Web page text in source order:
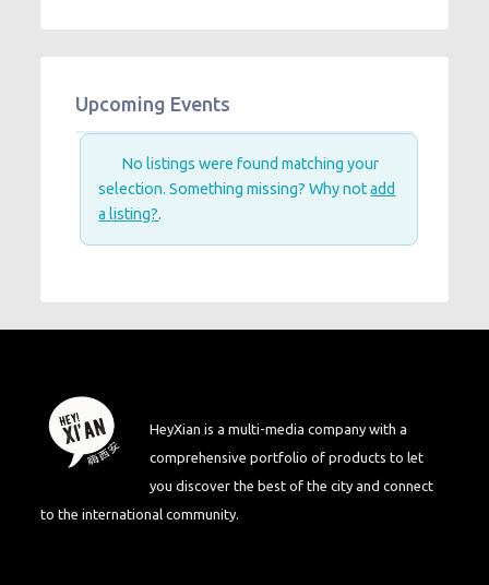
Upcoming Events
No listings were found matching your
selection. Something missing? Why notadd
a listing?.
HeyXian is a multi-media company with a
comprehensive portfolio of products to let
you discover the best of the city and connect
to the international community.